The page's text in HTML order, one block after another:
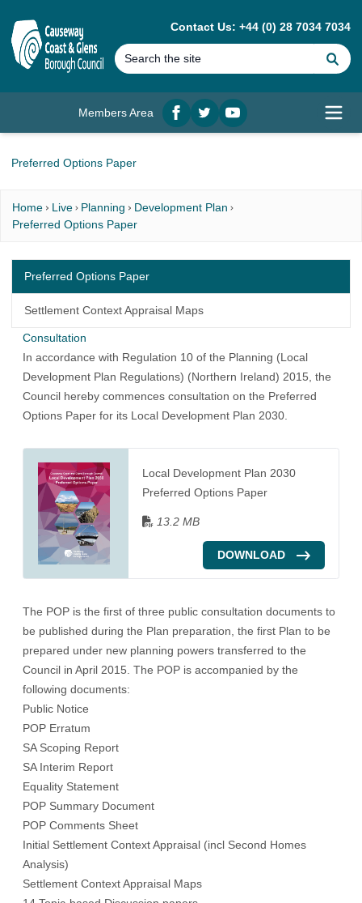
Contact Us: +44 (0) 28 7034 7034
Members Area
Facebook
twitterYouTube
Preferred Options Paper
Home Live Planning
Development Plan
Preferred Options Paper
Consultation
In accordance with Regulation 10 of the Planning (Local
Development Plan Regulations) (Northern Ireland) 2015, the
Council hereby commences consultation on the Preferred
Options Paper for its Local Development Plan 2030.
Local Development Plan 2030
Preferred Options Paper
13.2 MB
DOWNLOAD
The POP is the first of three public consultation documents to
be published during the Plan preparation, the first Plan to be
prepared under new planning powers transferred to the
Council in April 2015. The POP is accompanied by the
following documents:
Public Notice
POP Erratum
SA Scoping Report
SA Interim Report
Equality Statement
POP Summary Document
POP Comments Sheet
Initial Settlement Context Appraisal (incl Second Homes
Analysis)
Settlement Context Appraisal Maps
Preferred Options Paper
Settlement Context Appraisal Maps